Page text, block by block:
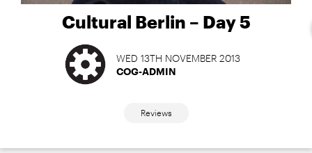
Cultural Berlin – Day 5
WED 13TH NOVEMBER 2013
COG-ADMIN
Reviews